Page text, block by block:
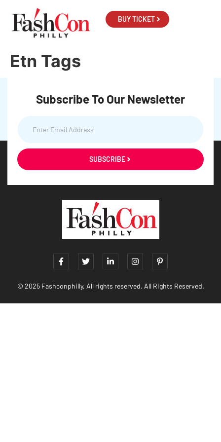
BUY TICKET
Etn Tags
Subscribe To Our Newsletter
SUBSCRIBE
© 2025 Fashconphilly, All rights reserved. All Rights Reserved.